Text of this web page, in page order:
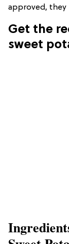
approved, they
Get the
sweet